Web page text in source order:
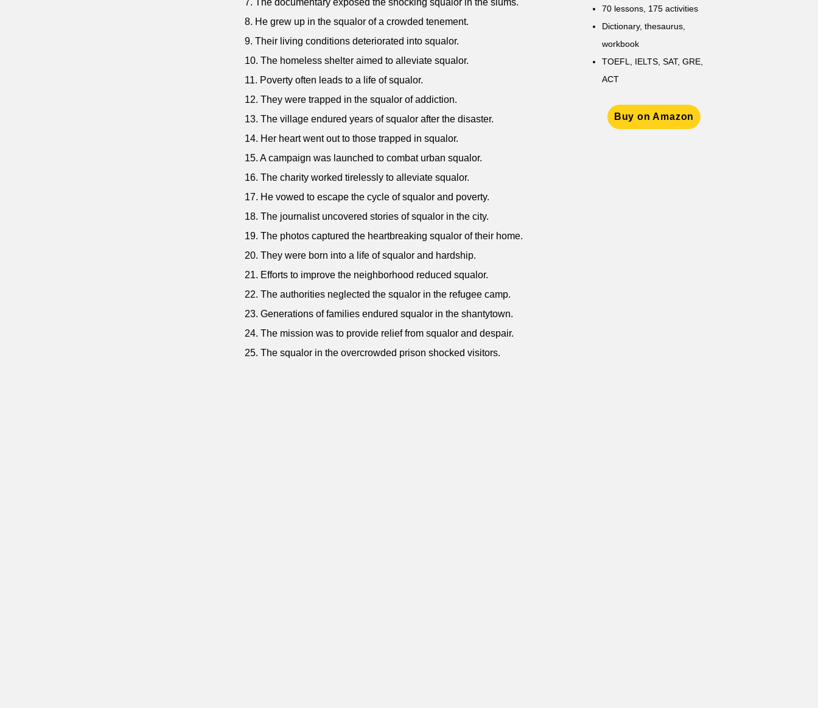
7. The documentary exposed the shocking squalor in the slums.
8. He grew up in the squalor of a crowded tenement.
9. Their living conditions deteriorated into squalor.
10. The homeless shelter aimed to alleviate squalor.
11. Poverty often leads to a life of squalor.
12. They were trapped in the squalor of addiction.
13. The village endured years of squalor after the disaster.
14. Her heart went out to those trapped in squalor.
15. A campaign was launched to combat urban squalor.
16. The charity worked tirelessly to alleviate squalor.
17. He vowed to escape the cycle of squalor and poverty.
18. The journalist uncovered stories of squalor in the city.
19. The photos captured the heartbreaking squalor of their home.
20. They were born into a life of squalor and hardship.
21. Efforts to improve the neighborhood reduced squalor.
22. The authorities neglected the squalor in the refugee camp.
23. Generations of families endured squalor in the shantytown.
24. The mission was to provide relief from squalor and despair.
25. The squalor in the overcrowded prison shocked visitors.
70 lessons, 175 activities
Dictionary, thesaurus,
workbook
TOEFL, IELTS, SAT, GRE,
ACT
Buy on Amazon